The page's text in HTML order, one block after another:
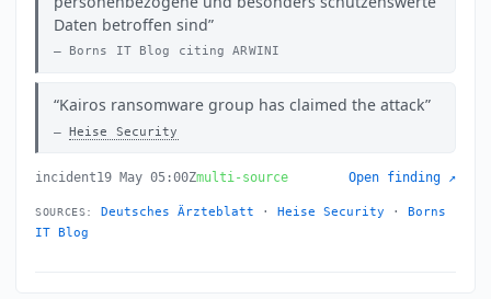
Daten betroffen sind
Borns IT Blog citing ARWINI
Kairos ransomware group has claimed the attack
Heise Security
incident19 May 05:00Zmulti-source Open finding ↗
SOURCES: Deutsches Ärzteblatt · Heise Security ·
Borns
IT Blog